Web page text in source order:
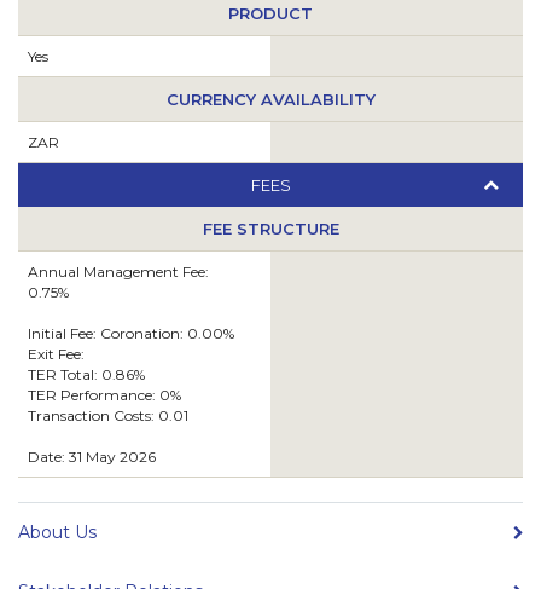
PRODUCT
Yes
CURRENCY AVAILABILITY
ZAR
FEES
FEE STRUCTURE
Annual Management Fee:
0.75%
Initial Fee: Coronation: 0.00%
Exit Fee:
TER Total: 0.86%
TER Performance: 0%
Transaction Costs: 0.01
Date: 31 May 2026
About Us